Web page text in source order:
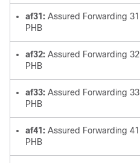
af31: Assured Forwarding 31
PHB
af32: Assured Forwarding 32
PHB
af33: Assured Forwarding 33
PHB
af41: Assured Forwarding 41
PHB